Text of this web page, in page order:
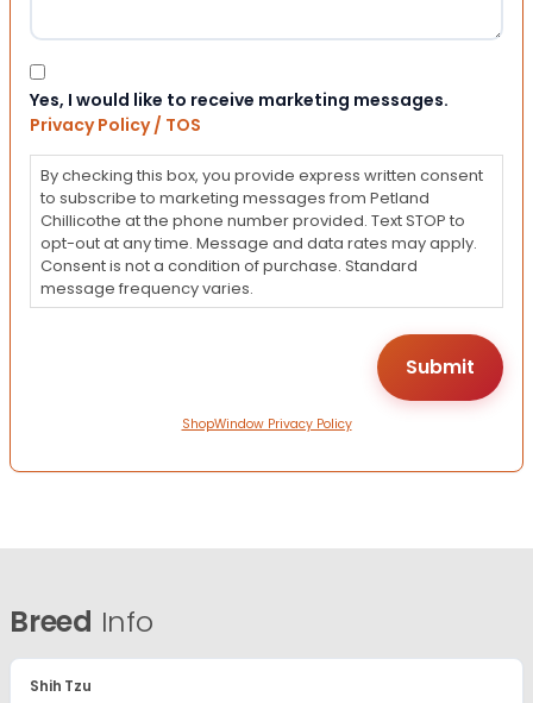
Consent
Yes, I would like to receive marketing messages.
Privacy Policy / TOS
By checking this box, you provide express written consent
to subscribe to marketing messages from Petland
Chillicothe at the phone number provided. Text STOP to
opt-out at any time. Message and data rates may apply.
Consent is not a condition of purchase. Standard
message frequency varies.
ShopWindow Privacy Policy
Breed Info
Shih Tzu